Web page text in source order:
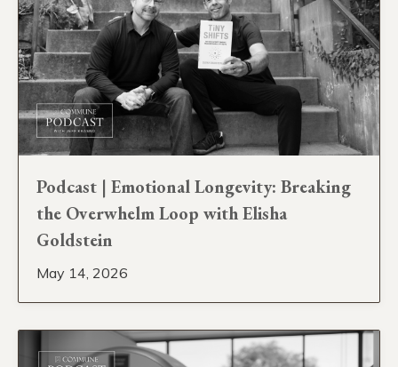
Podcast | Emotional Longevity: Breaking
the Overwhelm Loop with Elisha
Goldstein
May 14, 2026